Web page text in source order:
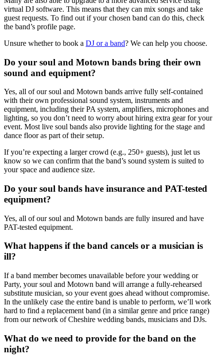
virtual DJ software. This means that they can mix songs and take
guest requests. To find out if your chosen band can do this, check
the band’s profile page.
Unsure whether to book a DJ or a band? We can help you choose.
Do your soul and Motown bands bring their own
sound and equipment?
Yes, all of our soul and Motown bands arrive fully self‑contained
with their own professional sound system, instruments and
equipment, including their PA system, amplifiers, microphones and
lighting, so you don’t need to worry about hiring extra gear for your
event. Most live soul bands also provide lighting for the stage and
dance floor as part of their setup.
If you’re expecting a larger crowd (e.g., 250+ guests), just let us
know so we can confirm that the band’s sound system is suited to
your space and audience size.
Do your soul bands have insurance and PAT-tested
equipment?
Yes, all of our soul and Motown bands are fully insured and have
PAT-tested equipment.
What happens if the band cancels or a musician is
ill?
If a band member becomes unavailable before your wedding or
Party, your soul and Motown band will arrange a fully-rehearsed
substitute musician, so your event goes ahead without compromise.
In the unlikely case the entire band is unable to perform, we’ll work
hard to find a replacement band (in a similar genre and price range)
from our network of Cheshire wedding bands, musicians and DJs.
What do we need to provide for the band on the
night?